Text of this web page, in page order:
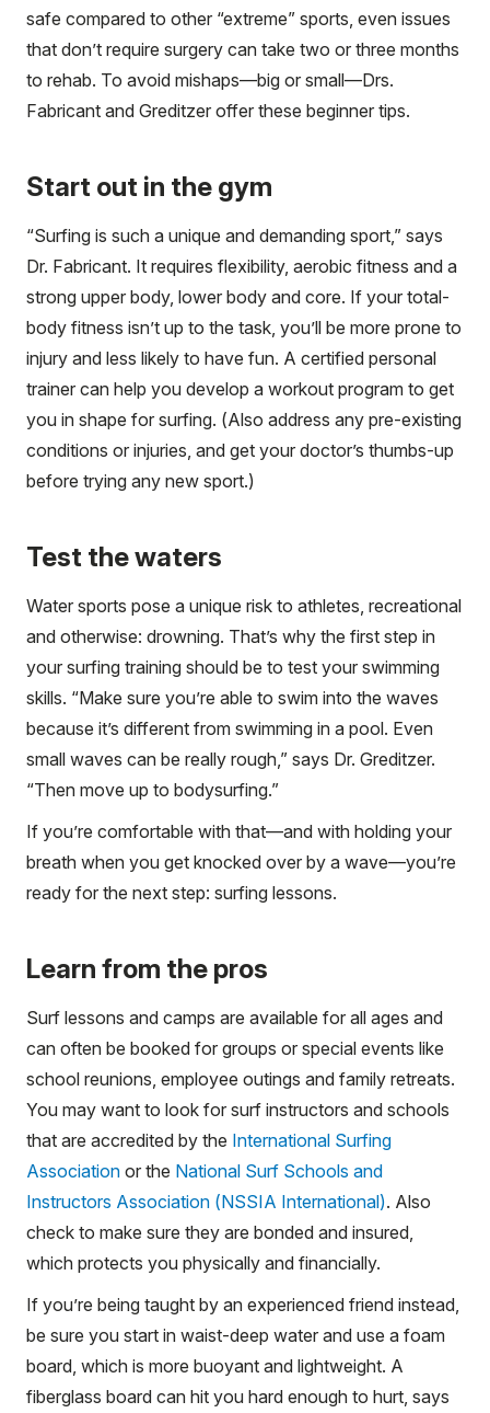
safe compared to other “extreme” sports, even issues
that don’t require surgery can take two or three months
to rehab. To avoid mishaps—big or small—Drs.
Fabricant and Greditzer offer these beginner tips.
Start out in the gym
“Surfing is such a unique and demanding sport,” says
Dr. Fabricant. It requires flexibility, aerobic fitness and a
strong upper body, lower body and core. If your total-
body fitness isn’t up to the task, you’ll be more prone to
injury and less likely to have fun. A certified personal
trainer can help you develop a workout program to get
you in shape for surfing. (Also address any pre-existing
conditions or injuries, and get your doctor’s thumbs-up
before trying any new sport.)
Test the waters
Water sports pose a unique risk to athletes, recreational
and otherwise: drowning. That’s why the first step in
your surfing training should be to test your swimming
skills. “Make sure you’re able to swim into the waves
because it’s different from swimming in a pool. Even
small waves can be really rough,” says Dr. Greditzer.
“Then move up to bodysurfing.”
If you’re comfortable with that—and with holding your
breath when you get knocked over by a wave—you’re
ready for the next step: surfing lessons.
Learn from the pros
Surf lessons and camps are available for all ages and
can often be booked for groups or special events like
school reunions, employee outings and family retreats.
You may want to look for surf instructors and schools
that are accredited by the International Surfing
Association or the National Surf Schools and
Instructors Association (NSSIA International). Also
check to make sure they are bonded and insured,
which protects you physically and financially.
If you’re being taught by an experienced friend instead,
be sure you start in waist-deep water and use a foam
board, which is more buoyant and lightweight. A
fiberglass board can hit you hard enough to hurt, says